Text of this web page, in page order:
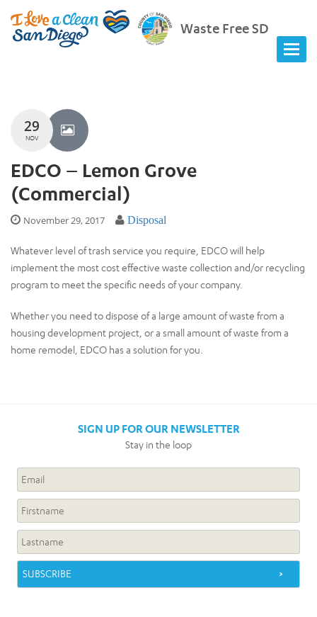
Waste Free SD
29
NOV
EDCO – Lemon Grove
(Commercial)
November 29, 2017 Disposal
Whatever level of trash service you require, EDCO will help
implement the most cost effective waste collection and/or recycling
program to meet the specific needs of your company.
Whether you need to dispose of a large amount of waste from a
housing development project, or a small amount of waste from a
home remodel, EDCO has a solution for you.
SIGN UP FOR OUR NEWSLETTER
Stay in the loop